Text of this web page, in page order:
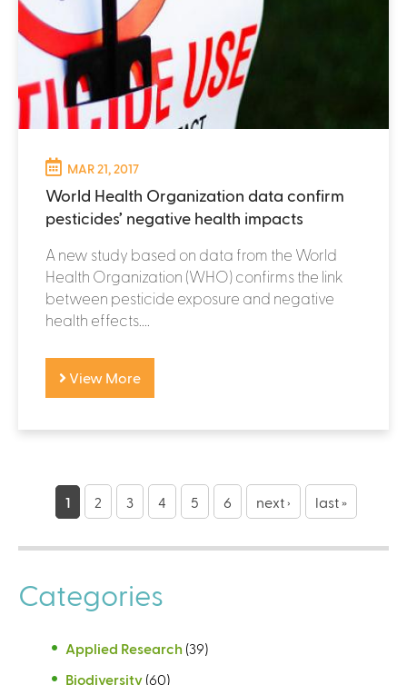
MAR 21, 2017
World Health Organization data confirm
pesticides’ negative health impacts
A new study based on data from the World
Health Organization (WHO) confirms the link
between pesticide exposure and negative
health effects....
View More
g
s
1 2 3 4 5 6 next › last »
Categories
Applied Research (39)
Biodiversity (60)